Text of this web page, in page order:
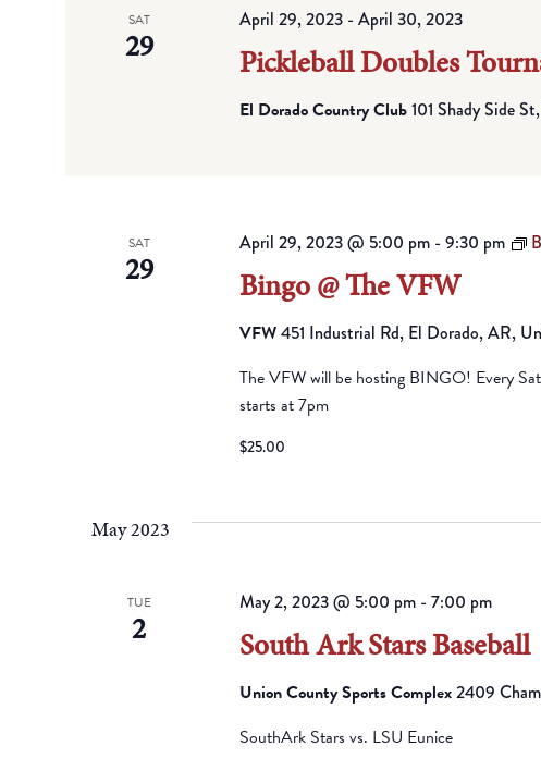
SAT
29 Pickleball Doubles
April 29, 2023-April 30, 2023
El Dorado Country Club101 Shady Side
SAT
29 Bingo @ The VFW
April 29, 2023 @ 5:00 pm-9:30 pm
VFW451 Industrial Rd, El Dorado, AR,
The VFW will be hosting BINGO! Every
starts at 7pm
$25.00
May 2023
TUE
2 South Ark Stars Baseball
May 2, 2023 @ 5:00 pm-7:00 pm
Union County Sports Complex2409
SouthArk Stars vs. LSU Eunice